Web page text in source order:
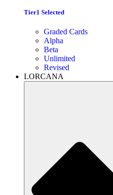
Tier1 Selected
Graded Cards
Alpha
Beta
Unlimited
Revised
LORCANA